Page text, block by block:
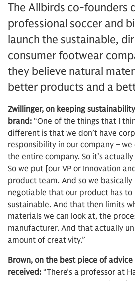
The Allbirds co-founders
professional soccer and
launch the sustainable,
consumer footwear
they believe natural
better products and a
Zwillinger, on keeping
brand: “One of the things that I
different is that we don’t have
responsibility in our company –
the entire company. So it’s
So we put [our VP or Innovation
product team. And so we
negotiable that our product has to
sustainable. And that then limits
materials we can look at, the
manufacturer. And that actually
amount of creativity.”
Brown, on the best piece of advice
received: “There’s a professor at